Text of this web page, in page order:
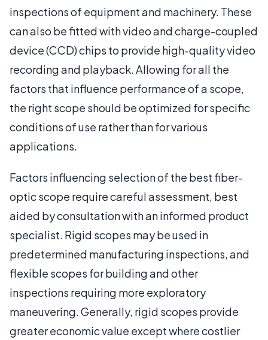
inspections of equipment and machinery. These
can also be fitted with video and charge-coupled
device (CCD) chips to provide high-quality video
recording and playback. Allowing for all the
factors that influence performance of a scope,
the right scope should be optimized for specific
conditions of use rather than for various
applications.
Factors influencing selection of the best fiber-
optic scope require careful assessment, best
aided by consultation with an informed product
specialist. Rigid scopes may be used in
predetermined manufacturing inspections, and
flexible scopes for building and other
inspections requiring more exploratory
maneuvering. Generally, rigid scopes provide
greater economic value except where costlier